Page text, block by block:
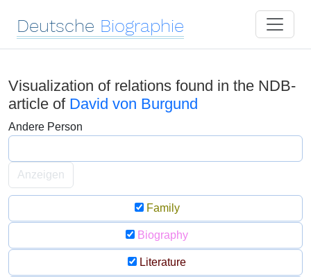
Deutsche Biographie
Visualization of relations found in the NDB-
article of David von Burgund
Andere Person
Anzeigen
Family
Biography
Literature